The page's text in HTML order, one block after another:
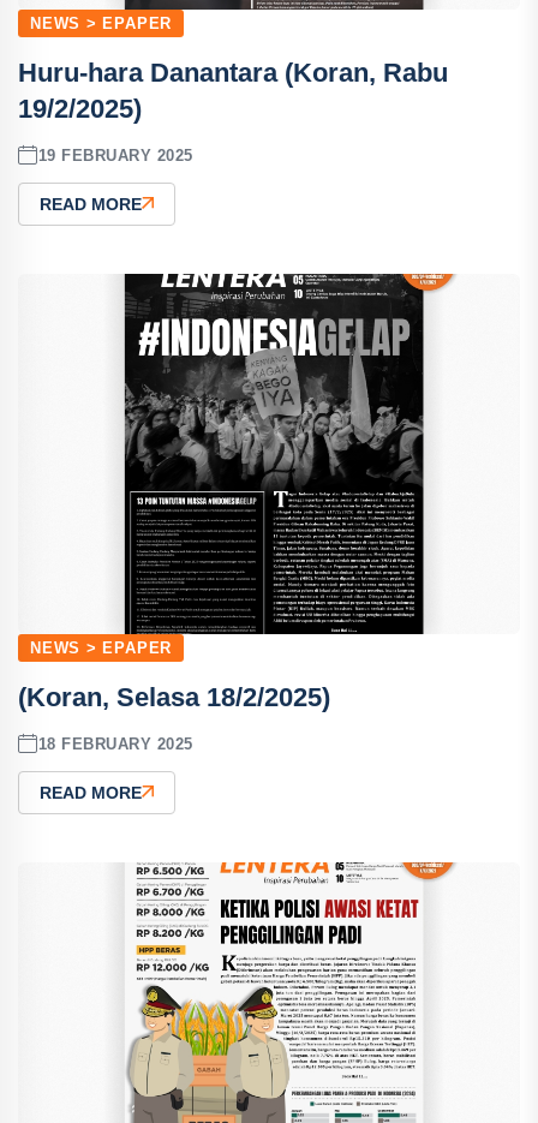
NEWS > EPAPER
Huru-hara Danantara (Koran, Rabu
19/2/2025)
19 FEBRUARY 2025
READ MORE
NEWS > EPAPER
(Koran, Selasa 18/2/2025)
18 FEBRUARY 2025
READ MORE